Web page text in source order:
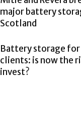
major battery
Scotland
Battery storage for
clients: is now the
invest?